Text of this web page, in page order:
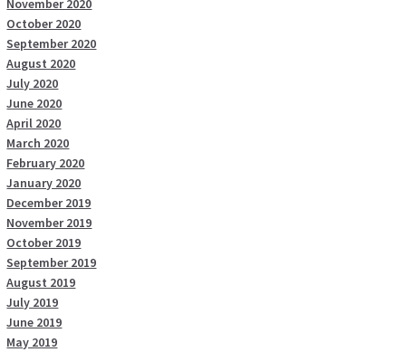
November 2020
October 2020
September 2020
August 2020
July 2020
June 2020
April 2020
March 2020
February 2020
January 2020
December 2019
November 2019
October 2019
September 2019
August 2019
July 2019
June 2019
May 2019